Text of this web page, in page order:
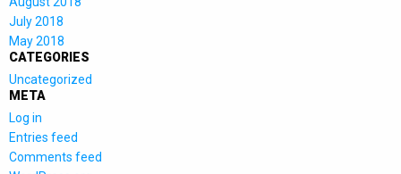
July 2018
May 2018
CATEGORIES
Uncategorized
META
Log in
Entries feed
Comments feed